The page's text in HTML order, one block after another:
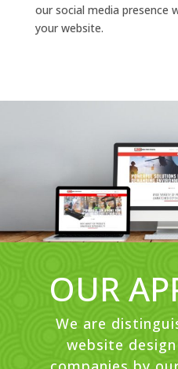
our social media presence
your website.
OUR
We are
website